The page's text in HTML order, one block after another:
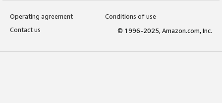
Operating agreement
Conditions of use
Contact us
© 1996-2025, Amazon.com, Inc.